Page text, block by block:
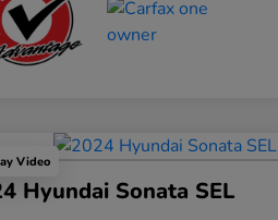
Video
Hyundai Sonata SEL